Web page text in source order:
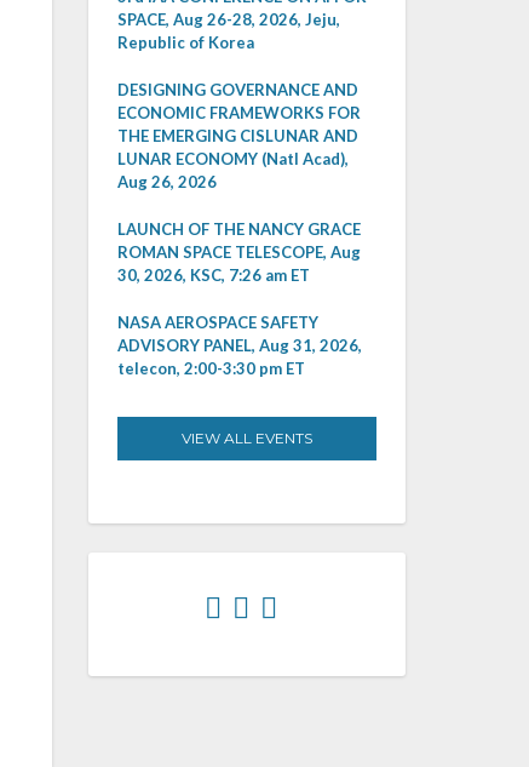
SPACE, Aug 26-28, 2026, Jeju,
Republic of Korea
DESIGNING GOVERNANCE AND
ECONOMIC FRAMEWORKS FOR
THE EMERGING CISLUNAR AND
LUNAR ECONOMY (Natl Acad),
Aug 26, 2026
LAUNCH OF THE NANCY GRACE
ROMAN SPACE TELESCOPE, Aug
30, 2026, KSC, 7:26 am ET
NASA AEROSPACE SAFETY
ADVISORY PANEL, Aug 31, 2026,
telecon, 2:00-3:30 pm ET
VIEW ALL EVENTS